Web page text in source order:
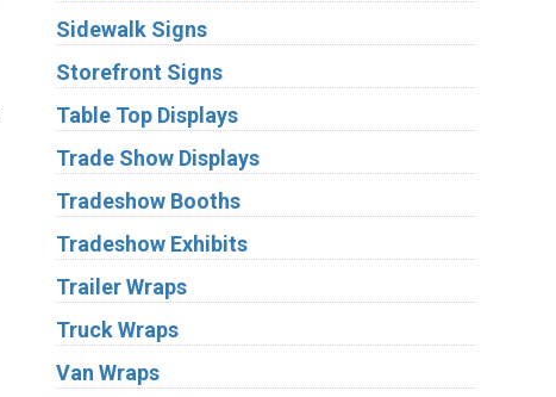
Sidewalk Signs
Storefront Signs
Table Top Displays
Trade Show Displays
Tradeshow Booths
Tradeshow Exhibits
Trailer Wraps
Truck Wraps
Van Wraps